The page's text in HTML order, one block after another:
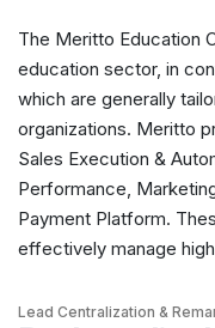
The Meritto Education
education sector, in
which are generally
organizations. Meritto
Sales Execution &
Performance,
Payment Platform.
effectively manage
Lead Centralization &